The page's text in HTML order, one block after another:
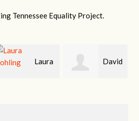
Tennessee Equality Project.
David Gary